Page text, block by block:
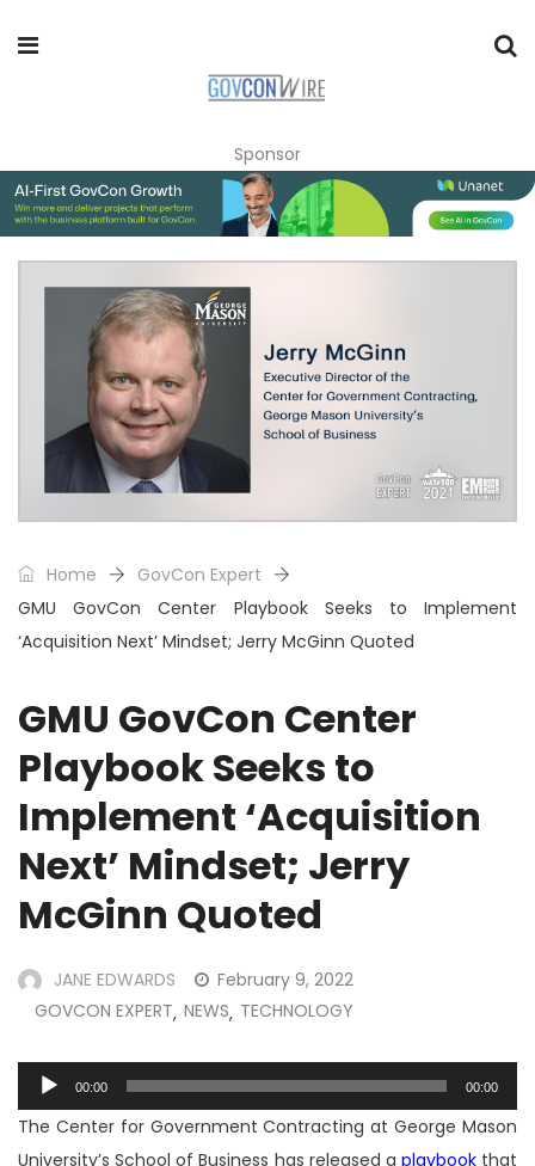
Sponsor
Home
GovCon Expert
GMU GovCon Center Playbook Seeks to Implement
‘Acquisition Next’ Mindset; Jerry McGinn Quoted
GMU GovCon Center
Playbook Seeks to
Implement ‘Acquisition
Next’ Mindset; Jerry
McGinn Quoted
JANE EDWARDS
February 9, 2022
GOVCON EXPERT, NEWS, TECHNOLOGY
Audio
Player
00:00 00:00
The Center for Government Contracting at George Mason
University’s School of Business has released a playbookthat